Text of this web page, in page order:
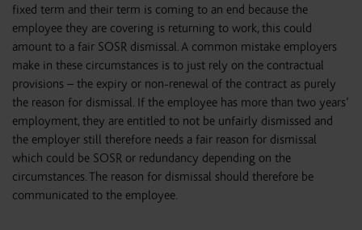
fixed term and their term is coming to an end because the
employee they are covering is returning to work, this could
amount to a fair SOSR dismissal. A common mistake employers
make in these circumstances is to just rely on the contractual
provisions – the expiry or non-renewal of the contract as purely
the reason for dismissal. If the employee has more than two years’
employment, they are entitled to not be unfairly dismissed and
the employer still therefore needs a fair reason for dismissal
which could be SOSR or redundancy depending on the
circumstances. The reason for dismissal should therefore be
communicated to the employee.